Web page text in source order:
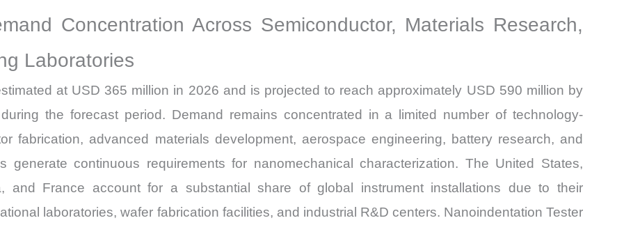
Concentration Across Semiconductor, Materials Research,
Laboratories
at USD 365 million in 2026 and is projected to reach approximately USD 590 million by
the forecast period. Demand remains concentrated in a limited number of technology-
fabrication, advanced materials development, aerospace engineering, battery research, and
generate continuous requirements for nanomechanical characterization. The United States,
and France account for a substantial share of global instrument installations due to their
laboratories, wafer fabrication facilities, and industrial R&D centers. Nanoindentation Tester